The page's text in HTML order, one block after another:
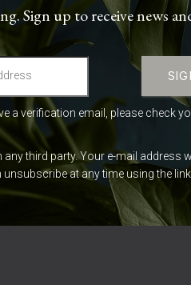
Sign up to receive news
a verification email, please check
third party. Your e-mail address
at any time using the